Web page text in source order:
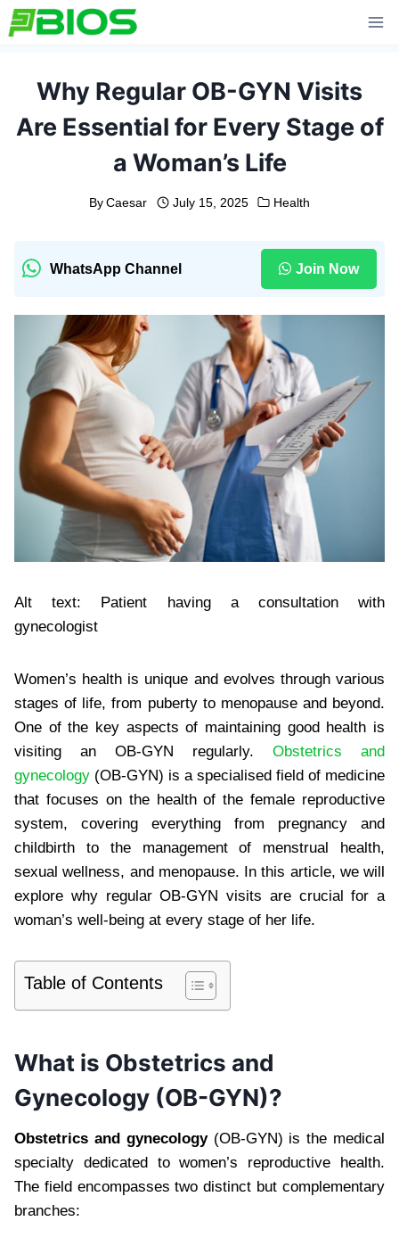
Skip
to
Why Regular OB-GYN Visits
Are Essential for Every Stage of
a Woman’s Life
By Caesar July 15, 2025 Health
WhatsApp Channel Join Now
Alt text: Patient having a consultation with
gynecologist
Women’s health is unique and evolves through various
stages of life, from puberty to menopause and beyond.
One of the key aspects of maintaining good health is
visiting an OB-GYN regularly. Obstetrics and
gynecology (OB-GYN) is a specialised field of medicine
that focuses on the health of the female reproductive
system, covering everything from pregnancy and
childbirth to the management of menstrual health,
sexual wellness, and menopause. In this article, we will
explore why regular OB-GYN visits are crucial for a
woman’s well-being at every stage of her life.
Table of Contents
What is Obstetrics and
Gynecology (OB-GYN)?
Obstetrics and gynecology(OB-GYN) is the medical
specialty dedicated to women’s reproductive health.
The field encompasses two distinct but complementary
branches: